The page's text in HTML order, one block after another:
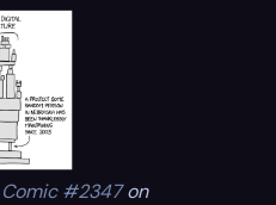
Comic #2347on